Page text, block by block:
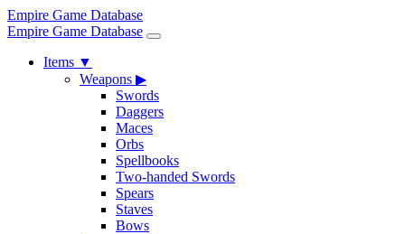
Empire Game Database
Empire Game Database
Items ▼
Weapons ▶
Swords
Daggers
Maces
Orbs
Spellbooks
Two-handed Swords
Spears
Staves
Bows